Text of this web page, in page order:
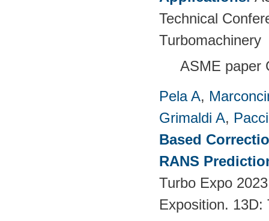
Technical
Turbomachinery
ASME paper
Pela A,
Grimaldi A,
Based
RANS
Turbo Expo
Exposition. 13D: